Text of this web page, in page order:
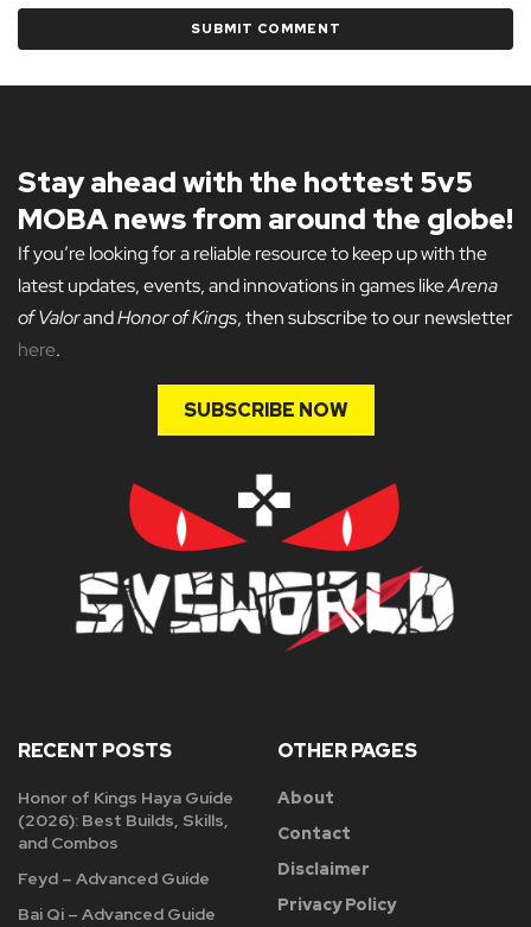
Stay ahead with the hottest 5v5
MOBA news from around the globe!
If you’re looking for a reliable resource to keep up with the
latest updates, events, and innovations in games likeArena
of ValorandHonor of Kings, then subscribe to our newsletter
here.
SUBSCRIBE NOW
RECENT POSTS
Honor of Kings Haya Guide
(2026): Best Builds, Skills,
and Combos
Feyd – Advanced Guide
Bai Qi – Advanced Guide
OTHER PAGES
About
Contact
Disclaimer
Privacy Policy